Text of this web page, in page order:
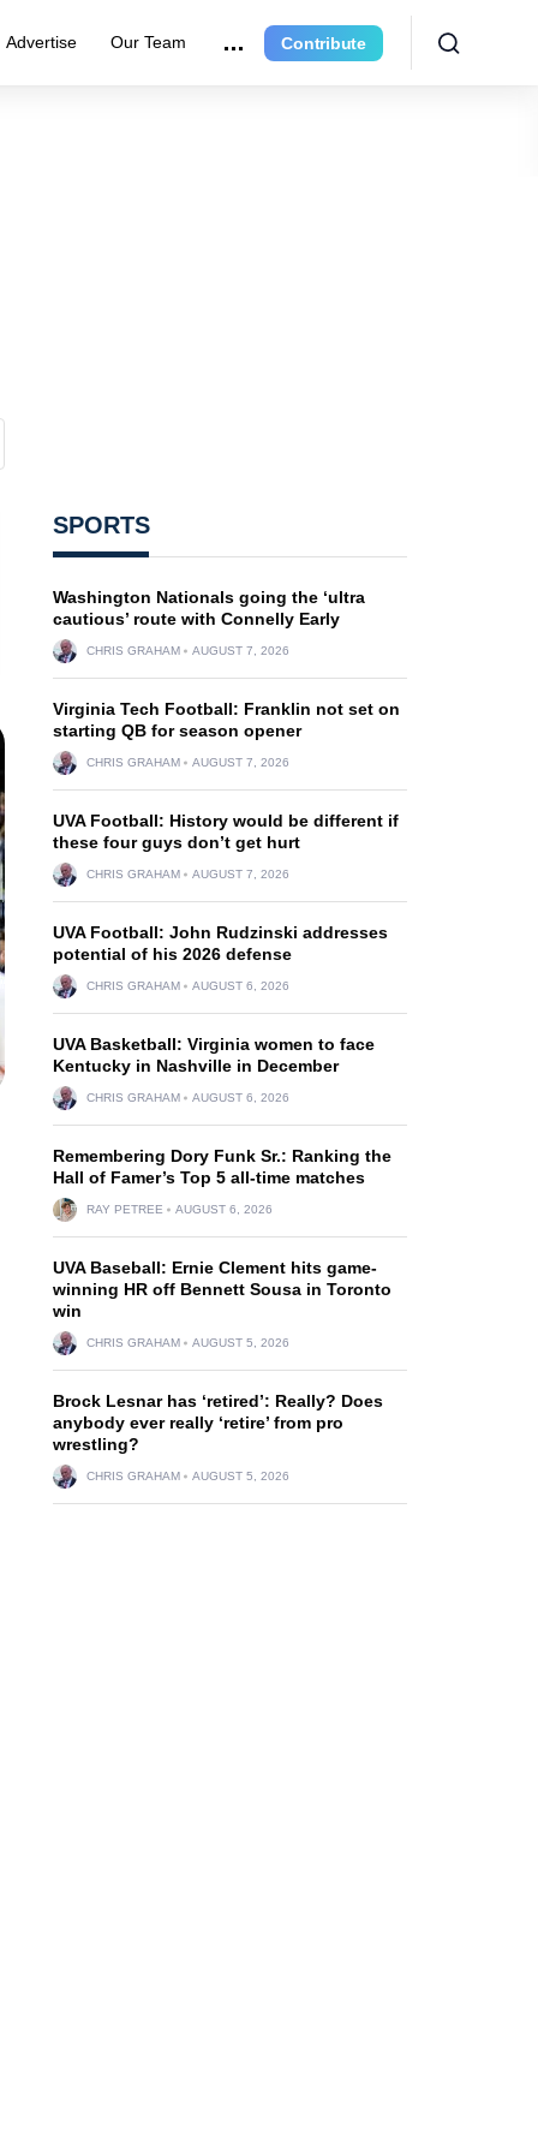
Advertise Our Team Contribute
SPORTS
Washington Nationals going the ‘ultra
cautious’ route with Connelly Early
CHRIS GRAHAM AUGUST 7, 2026
Virginia Tech Football: Franklin not set on
starting QB for season opener
CHRIS GRAHAM AUGUST 7, 2026
UVA Football: History would be different if
these four guys don’t get hurt
CHRIS GRAHAM AUGUST 7, 2026
UVA Football: John Rudzinski addresses
potential of his 2026 defense
CHRIS GRAHAM AUGUST 6, 2026
UVA Basketball: Virginia women to face
Kentucky in Nashville in December
CHRIS GRAHAM AUGUST 6, 2026
Remembering Dory Funk Sr.: Ranking the
Hall of Famer’s Top 5 all-time matches
RAY PETREE AUGUST 6, 2026
UVA Baseball: Ernie Clement hits game-
winning HR off Bennett Sousa in Toronto
win
CHRIS GRAHAM AUGUST 5, 2026
Brock Lesnar has ‘retired’: Really? Does
anybody ever really ‘retire’ from pro
wrestling?
CHRIS GRAHAM AUGUST 5, 2026